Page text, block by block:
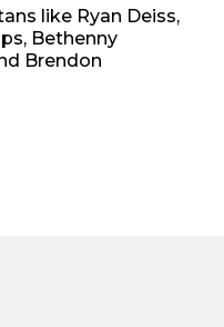
like Ryan Deiss,
Bethenny
Brendon